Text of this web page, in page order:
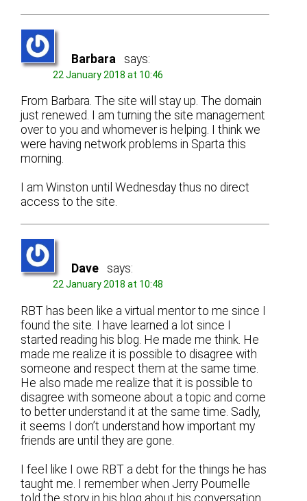
Barbara says:
22 January 2018 at 10:46
From Barbara. The site will stay up. The domain
just renewed. I am turning the site management
over to you and whomever is helping. I think we
were having network problems in Sparta this
morning.
I am Winston until Wednesday thus no direct
access to the site.
Dave says:
22 January 2018 at 10:48
RBT has been like a virtual mentor to me since I
found the site. I have learned a lot since I
started reading his blog. He made me think. He
made me realize it is possible to disagree with
someone and respect them at the same time.
He also made me realize that it is possible to
disagree with someone about a topic and come
to better understand it at the same time. Sadly,
it seems I don’t understand how important my
friends are until they are gone.
I feel like I owe RBT a debt for the things he has
taught me. I remember when Jerry Pournelle